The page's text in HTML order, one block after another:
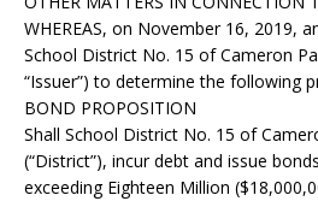
WHEREAS, on November 16, 2019,
School District No. 15 of Cameron
“Issuer”) to determine the following
BOND PROPOSITION
Shall School District No. 15 of
(“District”), incur debt and issue
exceeding Eighteen Million